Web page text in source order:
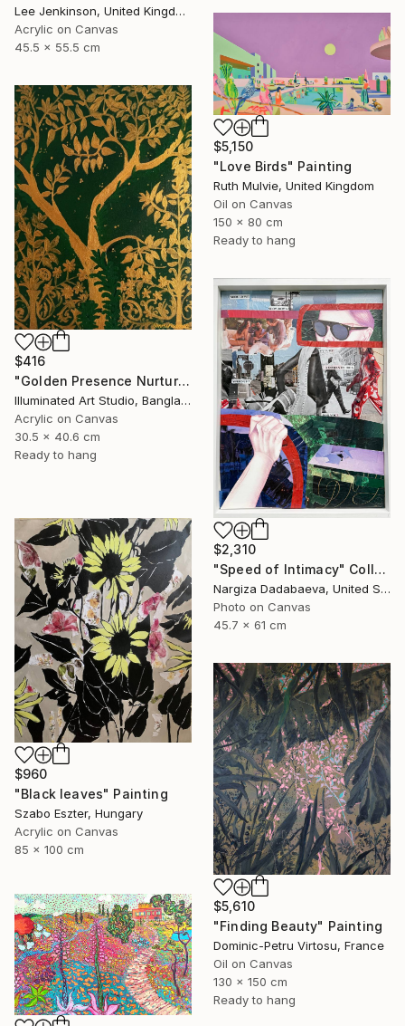
Lee Jenkinson, United Kingdom
Acrylic on Canvas
45.5 x 55.5 cm
$5,150
"Love Birds" Painting
Ruth Mulvie, United Kingdom
Oil on Canvas
150 x 80 cm
Ready to hang
$416
"Golden Presence Nurtures Green Grace" Painting
Illuminated Art Studio, Bangladesh
Acrylic on Canvas
30.5 x 40.6 cm
Ready to hang
$2,310
"Speed of Intimacy" Collage
Nargiza Dadabaeva, United States
Photo on Canvas
45.7 x 61 cm
$960
"Black leaves" Painting
Szabo Eszter, Hungary
Acrylic on Canvas
85 x 100 cm
$5,610
"Finding Beauty" Painting
Dominic-Petru Virtosu, France
Oil on Canvas
130 x 150 cm
Ready to hang